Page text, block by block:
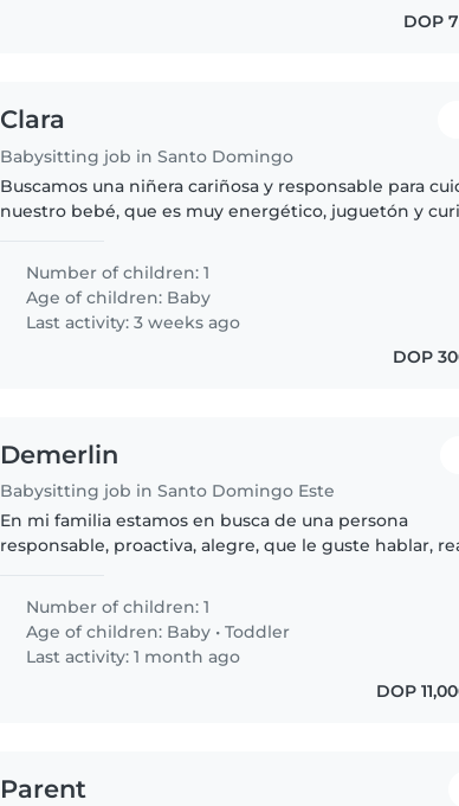
DOP
Clara
Babysitting job in Santo Domingo
Buscamos una niñera cariñosa y responsable para
nuestro bebé, que es muy energético, juguetón y
Number of children: 1
Age of children: Baby
Last activity: 3 weeks ago
DOP
Demerlin
Babysitting job in Santo Domingo Este
En mi familia estamos en busca de una persona
responsable, proactiva, alegre, que le guste hablar,
especialmente con un bebé..
Number of children: 1
Age of children: Baby •Toddler
Last activity: 1 month ago
DOP
Parent